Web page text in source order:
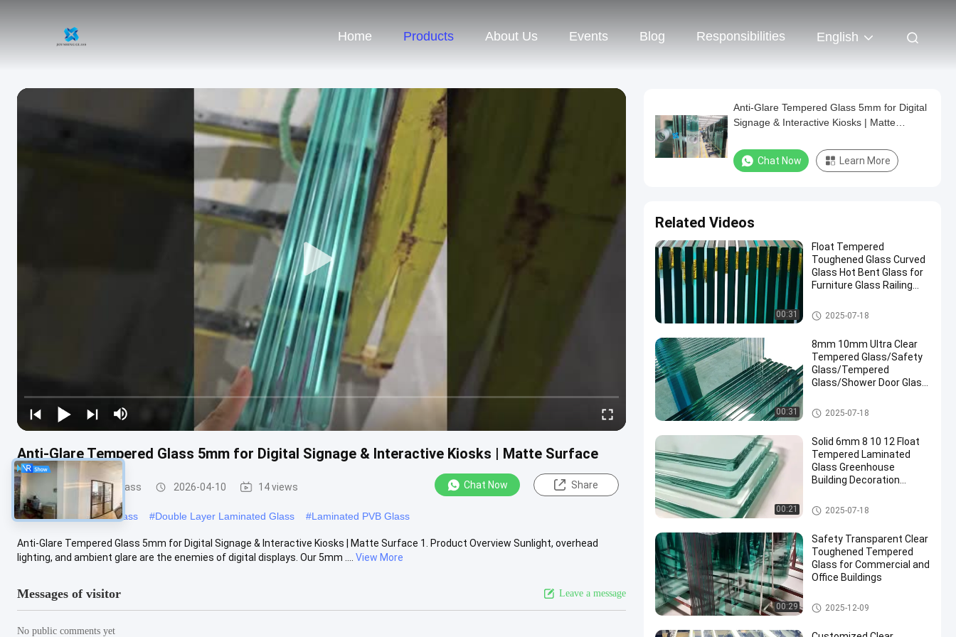
Home Products About Us Events Blog Responsibilities English
Anti-Glare Tempered Glass 5mm for Digital Signage & Interactive Kiosks | Matte Surface
Safety Laminated Glass 2026-04-10 14 views Chat Now Share
#Laminated Security Glass #Double Layer Laminated Glass #Laminated PVB Glass
Anti-Glare Tempered Glass 5mm for Digital Signage & Interactive Kiosks | Matte Surface 1. Product Overview Sunlight, overhead
lighting, and ambient glare are the enemies of digital displays. Our 5mm ....
View More
Messages of visitor Leave a message
No public comments yet
Anti-Glare Tempered Glass 5mm for Digital
Signage & Interactive Kiosks | Matte
Chat Now Learn More
Related Videos
00:31
Float Tempered
Toughened Glass Curved
Glass Hot Bent Glass for
Furniture Glass Railing
Safety Laminated Glass
2025-07-18
00:31
8mm 10mm Ultra Clear
Tempered Glass/Safety
Glass/Tempered
Glass/Shower Door Glass
/Showroom
Glass/Toughened Glass/
Glass
Safety Laminated Glass
2025-07-18
00:21
Solid 6mm 8 10 12 Float
Tempered Laminated
Glass Greenhouse
Building Decoration
Manufactured
Safety Laminated Glass
2025-07-18
00:29
Safety Transparent Clear
Toughened Tempered
Glass for Commercial and
Office Buildings
Safety Laminated Glass
2025-12-09